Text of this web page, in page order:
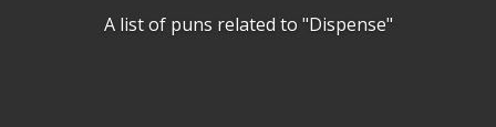
A list of puns related to "Dispense"